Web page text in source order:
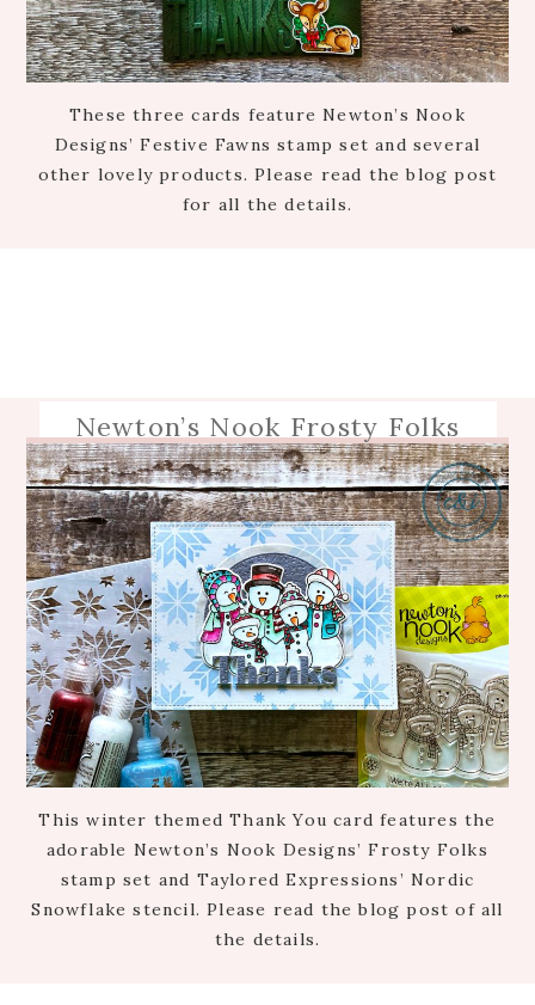
These three cards feature Newton’s Nook
Designs’ Festive Fawns stamp set and several
other lovely products. Please read the blog post
for all the details.
Newton’s Nook Frosty Folks
This winter themed Thank You card features the
adorable Newton’s Nook Designs’ Frosty Folks
stamp set and Taylored Expressions’ Nordic
Snowflake stencil. Please read the blog post of all
the details.